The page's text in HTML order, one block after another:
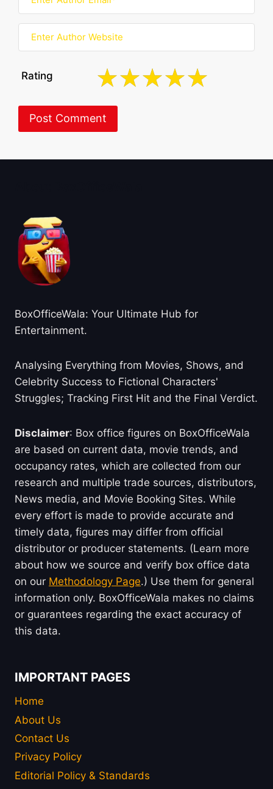
Rating
BoxOfficeWala: Your Ultimate Hub for
Entertainment.
Analysing Everything from Movies, Shows, and
Celebrity Success to Fictional Characters'
Struggles; Tracking First Hit and the Final Verdict.
Disclaimer: Box office figures on BoxOfficeWala
are based on current data, movie trends, and
occupancy rates, which are collected from our
research and multiple trade sources, distributors,
News media, and Movie Booking Sites. While
every effort is made to provide accurate and
timely data, figures may differ from official
distributor or producer statements. (Learn more
about how we source and verify box office data
on our Methodology Page.) Use them for general
information only. BoxOfficeWala makes no claims
or guarantees regarding the exact accuracy of
this data.
IMPORTANT PAGES
Home
About Us
Contact Us
Privacy Policy
Editorial Policy & Standards